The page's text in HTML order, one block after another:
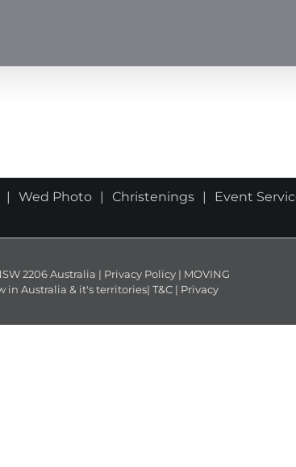
Wed Photo Christenings Event
2206 Australia | Privacy Policy | MOVING
in Australia & it's territories| T&C | Privacy